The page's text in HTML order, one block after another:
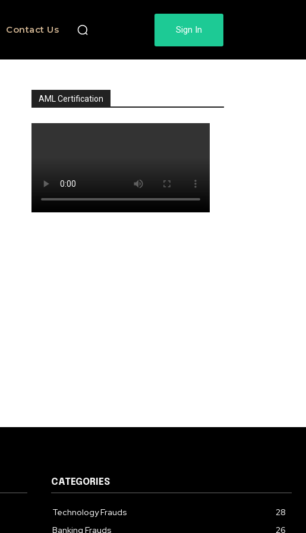
Contact Us Sign In
AML Certification
CATEGORIES
Technology Frauds
28
Banking Frauds
26